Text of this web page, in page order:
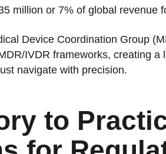
million or 7% of global revenue
Device Coordination Group
IVDR frameworks, creating a
navigate with precision.
to